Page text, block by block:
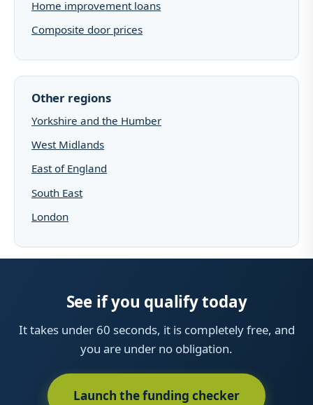
Home improvement loans
Composite door prices
Other regions
Yorkshire and the Humber
West Midlands
East of England
South East
London
See if you qualify today
It takes under 60 seconds, it is completely free, and
you are under no obligation.
Launch the funding checker